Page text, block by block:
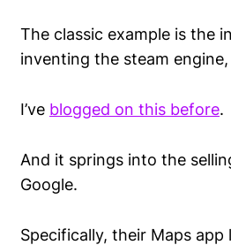
The classic example is the
inventing the steam
I’ve blogged on this before.
And it springs into the
Google.
Specifically, their Maps app